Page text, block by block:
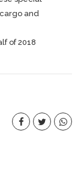
cargo and
of 2018